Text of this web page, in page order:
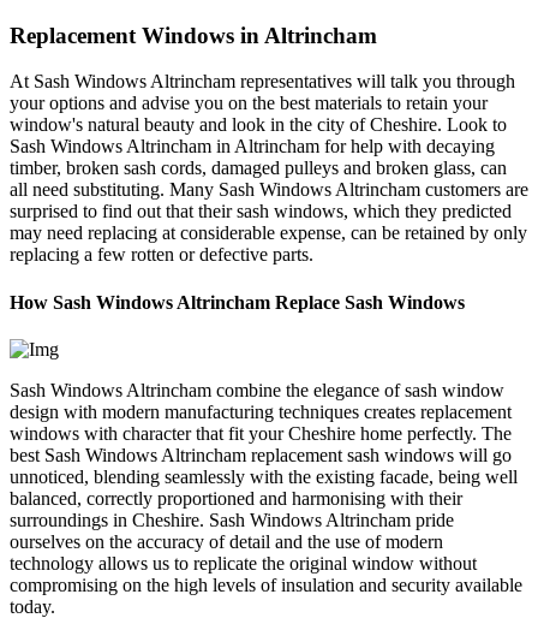
Replacement Windows in Altrincham
At Sash Windows Altrincham representatives will talk you through
your options and advise you on the best materials to retain your
window's natural beauty and look in the city of Cheshire. Look to
Sash Windows Altrincham in Altrincham for help with decaying
timber, broken sash cords, damaged pulleys and broken glass, can
all need substituting. Many Sash Windows Altrincham customers are
surprised to find out that their sash windows, which they predicted
may need replacing at considerable expense, can be retained by only
replacing a few rotten or defective parts.
How Sash Windows Altrincham Replace Sash Windows
Sash Windows Altrincham combine the elegance of sash window
design with modern manufacturing techniques creates replacement
windows with character that fit your Cheshire home perfectly. The
best Sash Windows Altrincham replacement sash windows will go
unnoticed, blending seamlessly with the existing facade, being well
balanced, correctly proportioned and harmonising with their
surroundings in Cheshire. Sash Windows Altrincham pride
ourselves on the accuracy of detail and the use of modern
technology allows us to replicate the original window without
compromising on the high levels of insulation and security available
today.